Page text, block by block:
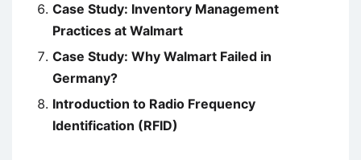
Case Study: Inventory Management
Practices at Walmart
Case Study: Why Walmart Failed in
Germany?
Introduction to Radio Frequency
Identification (RFID)